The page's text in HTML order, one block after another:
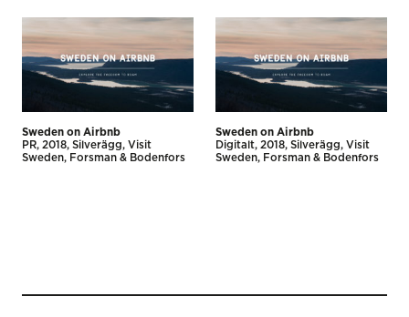
Sweden on Airbnb
PR 2018 Silverägg
Visit
Sweden
Forsman & Bodenfors
Sweden on Airbnb
Digitalt 2018 Silverägg
Visit
Sweden
Forsman & Bodenfors